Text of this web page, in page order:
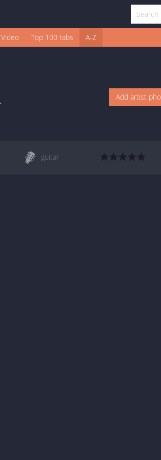
Video Top 100 tabs A-Z
Add artist
guitar